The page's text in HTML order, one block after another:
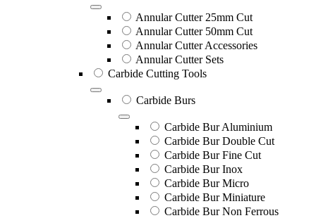
Annular Cutter 25mm Cut
Annular Cutter 50mm Cut
Annular Cutter Accessories
Annular Cutter Sets
Carbide Cutting Tools
Carbide Burs
Carbide Bur Aluminium
Carbide Bur Double Cut
Carbide Bur Fine Cut
Carbide Bur Inox
Carbide Bur Micro
Carbide Bur Miniature
Carbide Bur Non Ferrous